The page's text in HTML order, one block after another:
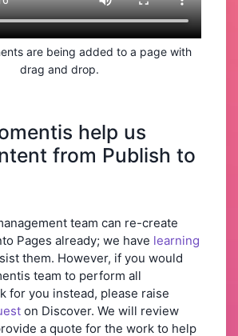
are being added to a page with
drag and drop.
help us
from Publish to
team can re-create
Pages already; we have learning
them. However, if you would
team to perform all
for you instead, please raise
on Discover. We will review
a quote for the work to help